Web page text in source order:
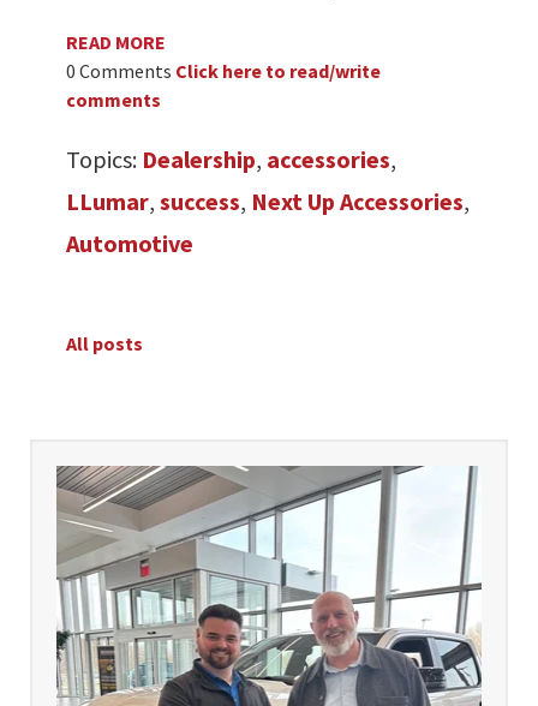
READ MORE
0 Comments Click here to read/write
comments
Topics: Dealership, accessories,
LLumar, success, Next Up Accessories,
Automotive
All posts